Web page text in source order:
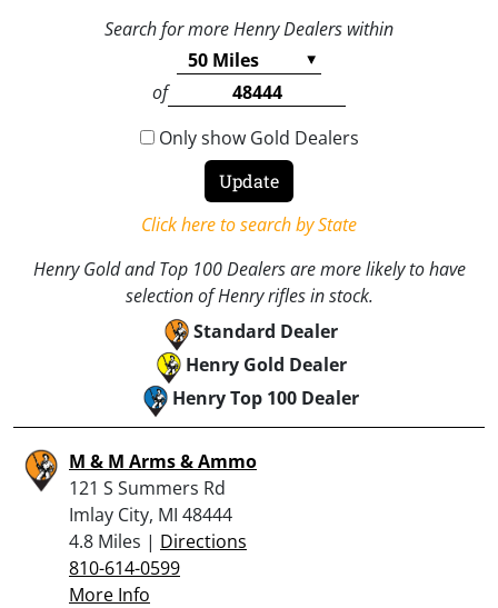
Search for more Henry Dealers within
of
Only show Gold Dealers
Click here to search by State
Henry Gold and Top 100 Dealers are more likely to have
selection of Henry rifles in stock.
Standard Dealer
Henry Gold Dealer
Henry Top 100 Dealer
M & M Arms & Ammo
121 S Summers Rd
Imlay City, MI 48444
4.8 Miles | Directions
810-614-0599
More Info